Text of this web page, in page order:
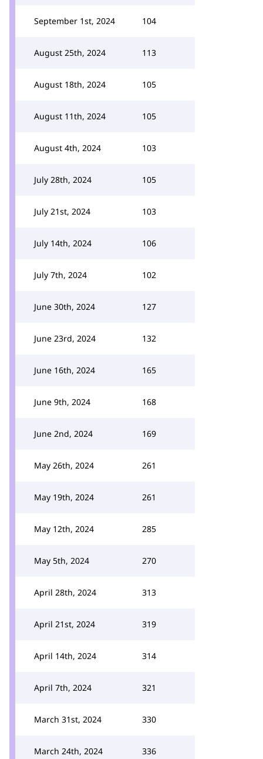
September 1st, 2024 104
August 25th, 2024 113
August 18th, 2024 105
August 11th, 2024 105
August 4th, 2024 103
July 28th, 2024 105
July 21st, 2024 103
July 14th, 2024 106
July 7th, 2024 102
June 30th, 2024 127
June 23rd, 2024 132
June 16th, 2024 165
June 9th, 2024 168
June 2nd, 2024 169
May 26th, 2024 261
May 19th, 2024 261
May 12th, 2024 285
May 5th, 2024 270
April 28th, 2024 313
April 21st, 2024 319
April 14th, 2024 314
April 7th, 2024 321
March 31st, 2024 330
March 24th, 2024 336